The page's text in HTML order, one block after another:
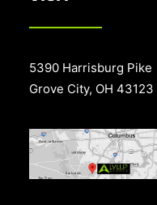
5390 Harrisburg Pike
Grove City, OH 43123